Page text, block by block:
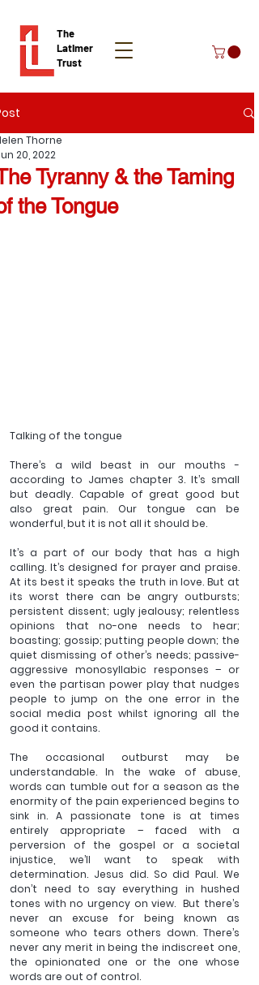
The
Latimer
Trust
Donate
Tyranny & the Taming
the Tongue
Thorne
20, 2022
Talking of the tongue
There’s a wild beast in our mouths -
according to James chapter 3. It’s small
but deadly. Capable of great good but
also great pain. Our tongue can be
wonderful, but it is not all it should be.
It’s a part of our body that has a high
calling. It’s designed for prayer and praise.
At its best it speaks the truth in love. But at
its worst there can be angry outbursts;
persistent dissent; ugly jealousy; relentless
opinions that no-one needs to hear;
boasting; gossip; putting people down; the
quiet dismissing of other’s needs; passive-
aggressive monosyllabic responses – or
even the partisan power play that nudges
people to jump on the one error in the
social media post whilst ignoring all the
good it contains.
The occasional outburst may be
understandable. In the wake of abuse,
words can tumble out for a season as the
enormity of the pain experienced begins to
sink in. A passionate tone is at times
entirely appropriate – faced with a
perversion of the gospel or a societal
injustice, we’ll want to speak with
determination. Jesus did. So did Paul. We
don’t need to say everything in hushed
tones with no urgency on view.  But there’s
never an excuse for being known as
someone who tears others down. There’s
never any merit in being the indiscreet one,
the opinionated one or the one whose
words are out of control.